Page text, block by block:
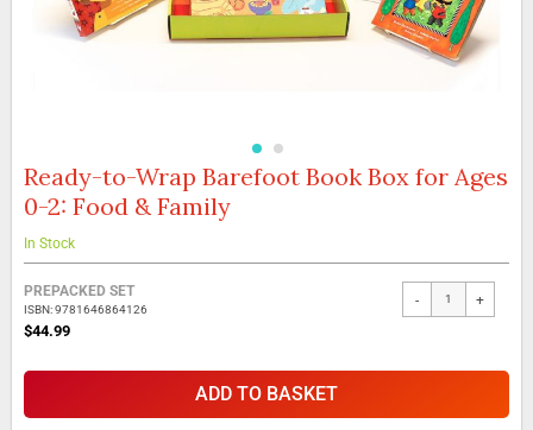
Skip
the
beginning
images
gallery
Ready-to-Wrap Barefoot Book Box for Ages
0-2: Food & Family
In Stock
Grouped
product
items
PREPACKED SET
ISBN: 9781646864126
$44.99
- +
ADD TO BASKET